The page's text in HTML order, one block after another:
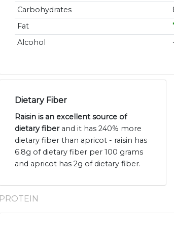
Carbohydrates
Fat
Alcohol
Dietary Fiber
Raisin is an excellent source of
dietary fiberand it has 240% more
dietary fiber than apricot - raisin has
6.8g of dietary fiber per 100 grams
and apricot has 2g of dietary fiber.
PROTEIN